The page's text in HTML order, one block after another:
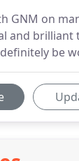
GNM on
and brilliant
be